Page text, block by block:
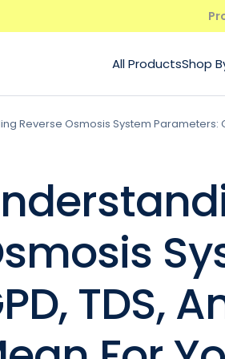
All ProductsShop
Reverse Osmosis System Parameters:
TDS,